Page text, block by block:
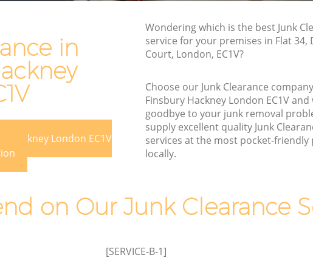
in
Hackney London EC1V
Wondering which is the best Junk
service for your premises in Flat 34,
Court, London, EC1V?
Choose our Junk Clearance
Finsbury Hackney London EC1V and
goodbye to your junk removal
supply excellent quality Junk
services at the most pocket-friendly
locally.
on Our Junk Clearance
[SERVICE-B-1]
Hackney
Rubbish Removal Services Finsbury
Hackney
Rubbish Clearance Services Finsbury
Hackney
Refuse Disposal Finsbury Hackney
Rubbish Removal Company Finsbury
Hackney
Laptop Recycling Disposal Finsbury
Office Waste Clearance Finsbury
Night Rubbish Collection Finsbury